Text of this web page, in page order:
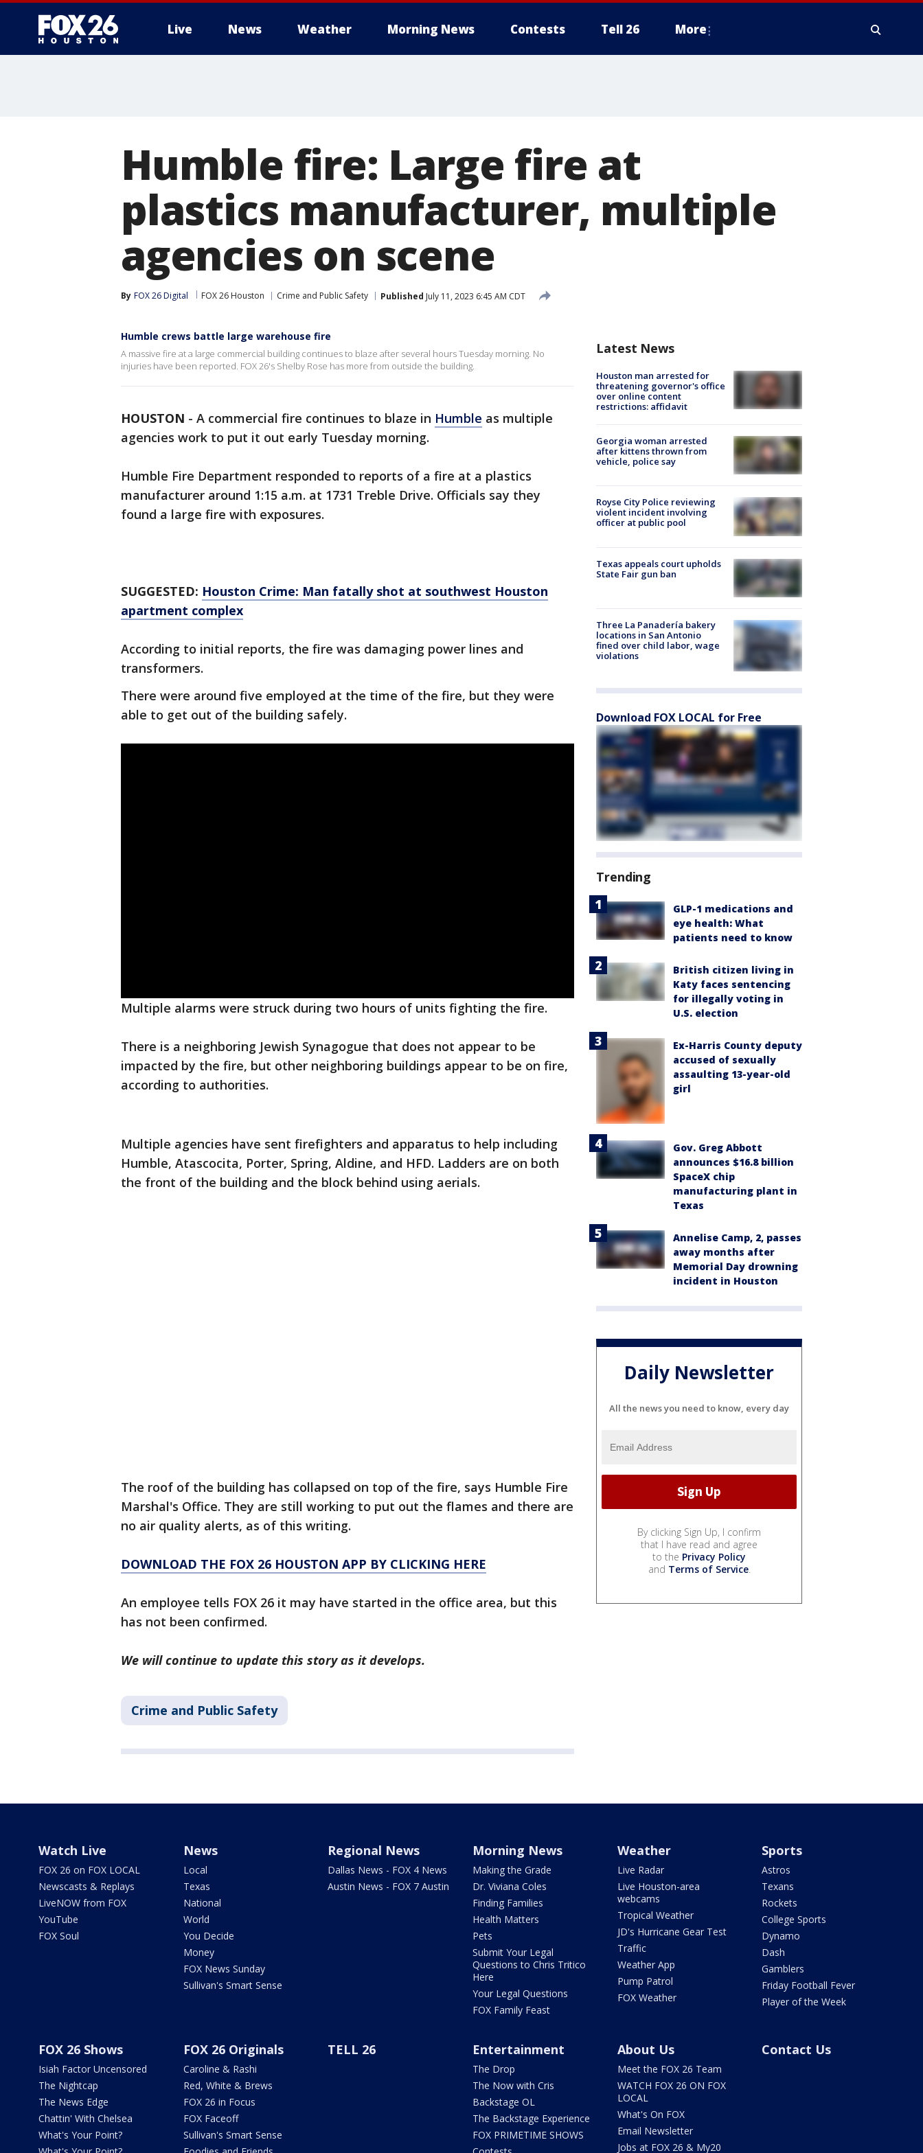
Live News Weather Morning News Contests Tell 26 More
Humble fire: Large fire at
plastics manufacturer, multiple
agencies on scene
By FOX 26 Digital FOX 26 Houston Crime and Public Safety Published July 11, 2023 6:45 AM CDT
Humble crews battle large warehouse fire
A massive fire at a large commercial building continues to blaze after several hours Tuesday morning. No
injuries have been reported. FOX 26's Shelby Rose has more from outside the building.
HOUSTON - A commercial fire continues to blaze in Humble as multiple
agencies work to put it out early Tuesday morning.
Humble Fire Department responded to reports of a fire at a plastics
manufacturer around 1:15 a.m. at 1731 Treble Drive. Officials say they
found a large fire with exposures.
SUGGESTED: Houston Crime: Man fatally shot at southwest Houston
apartment complex
According to initial reports, the fire was damaging power lines and
transformers.
There were around five employed at the time of the fire, but they were
able to get out of the building safely.
Multiple alarms were struck during two hours of units fighting the fire.
There is a neighboring Jewish Synagogue that does not appear to be
impacted by the fire, but other neighboring buildings appear to be on fire,
according to authorities.
Multiple agencies have sent firefighters and apparatus to help including
Humble, Atascocita, Porter, Spring, Aldine, and HFD. Ladders are on both
the front of the building and the block behind using aerials.
The roof of the building has collapsed on top of the fire, says Humble Fire
Marshal's Office. They are still working to put out the flames and there are
no air quality alerts, as of this writing.
DOWNLOAD THE FOX 26 HOUSTON APP BY CLICKING HERE
An employee tells FOX 26 it may have started in the office area, but this
has not been confirmed.
We will continue to update this story as it develops.
Crime and Public Safety
Latest News
Houston man arrested for
threatening governor's office
over online content
restrictions: affidavit
Georgia woman arrested
after kittens thrown from
vehicle, police say
Royse City Police reviewing
violent incident involving
officer at public pool
Texas appeals court upholds
State Fair gun ban
Three La Panadería bakery
locations in San Antonio
fined over child labor, wage
violations
Download FOX LOCAL for Free
Trending
GLP-1 medications and
eye health: What
patients need to know
British citizen living in
Katy faces sentencing
for illegally voting in
U.S. election
Ex-Harris County deputy
accused of sexually
assaulting 13-year-old
girl
Gov. Greg Abbott
announces $16.8 billion
SpaceX chip
manufacturing plant in
Texas
Annelise Camp, 2, passes
away months after
Memorial Day drowning
incident in Houston
Daily Newsletter
All the news you need to know, every day
By clicking Sign Up, I confirm
that I have read and agree
to the Privacy Policy
and Terms of Service.
Watch Live
FOX 26 on FOX LOCAL
Newscasts & Replays
LiveNOW from FOX
YouTube
FOX Soul
News
Local
Texas
National
World
You Decide
Money
FOX News Sunday
Sullivan's Smart Sense
Regional News
Dallas News - FOX 4 News
Austin News - FOX 7 Austin
Morning News
Making the Grade
Dr. Viviana Coles
Finding Families
Health Matters
Pets
Submit Your Legal
Questions to Chris Tritico
Here
Your Legal Questions
FOX Family Feast
Weather
Live Radar
Live Houston-area
webcams
Tropical Weather
JD's Hurricane Gear Test
Traffic
Weather App
Pump Patrol
FOX Weather
Sports
Astros
Texans
Rockets
College Sports
Dynamo
Dash
Gamblers
Friday Football Fever
Player of the Week
FOX 26 Shows
Isiah Factor Uncensored
The Nightcap
The News Edge
Chattin' With Chelsea
What's Your Point?
FOX 26 Originals
Caroline & Rashi
Red, White & Brews
FOX 26 in Focus
FOX Faceoff
Sullivan's Smart Sense
TELL 26 Entertainment
The Drop
The Now with Cris
Backstage OL
The Backstage Experience
FOX PRIMETIME SHOWS
About Us
Meet the FOX 26 Team
WATCH FOX 26 ON FOX
LOCAL
What's On FOX
Email Newsletter
Jobs at FOX 26 & My20
Contact Us